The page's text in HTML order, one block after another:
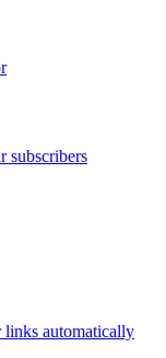
subscribers
links automatically